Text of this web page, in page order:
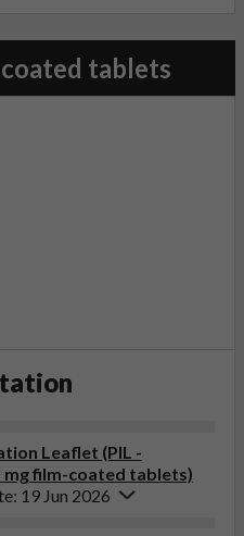
tablets
Leaflet (PIL -
mg film-coated tablets)
19 Jun 2026